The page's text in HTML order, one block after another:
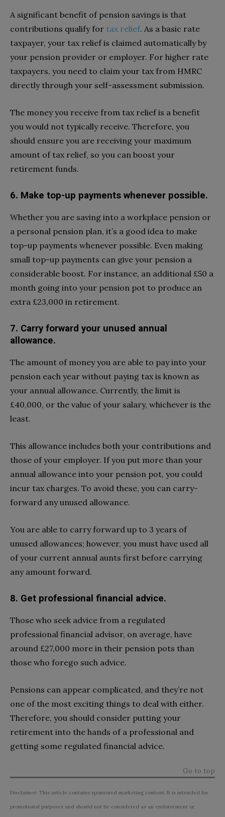
A significant benefit of pension savings is that
contributions qualify for tax relief. As a basic rate
taxpayer, your tax relief is claimed automatically by
your pension provider or employer. For higher rate
taxpayers, you need to claim your tax from HMRC
directly through your self-assessment submission.
The money you receive from tax relief is a benefit
you would not typically receive. Therefore, you
should ensure you are receiving your maximum
amount of tax relief, so you can boost your
retirement funds.
6. Make top-up payments whenever possible.
Whether you are saving into a workplace pension or
a personal pension plan, it’s a good idea to make
top-up payments whenever possible. Even making
small top-up payments can give your pension a
considerable boost. For instance, an additional £50 a
month going into your pension pot to produce an
extra £23,000 in retirement.
7. Carry forward your unused annual
allowance.
The amount of money you are able to pay into your
pension each year without paying tax is known as
your annual allowance. Currently, the limit is
£40,000, or the value of your salary, whichever is the
least.
This allowance includes both your contributions and
those of your employer. If you put more than your
annual allowance into your pension pot, you could
incur tax charges. To avoid these, you can carry-
forward any unused allowance.
You are able to carry forward up to 3 years of
unused allowances; however, you must have used all
of your current annual aunts first before carrying
any amount forward.
8. Get professional financial advice.
Those who seek advice from a regulated
professional financial advisor, on average, have
around £27,000 more in their pension pots than
those who forego such advice.
Pensions can appear complicated, and they’re not
one of the most exciting things to deal with either.
Therefore, you should consider putting your
retirement into the hands of a professional and
getting some regulated financial advice.
Go to top
Disclaimer: This article contains sponsored marketing content. It is intended for
promotional purposes and should not be considered as an endorsement or